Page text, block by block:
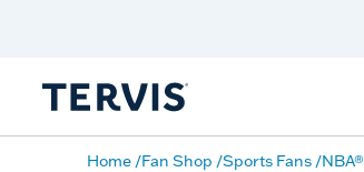
Home Fan Shop Sports Fans NBA®